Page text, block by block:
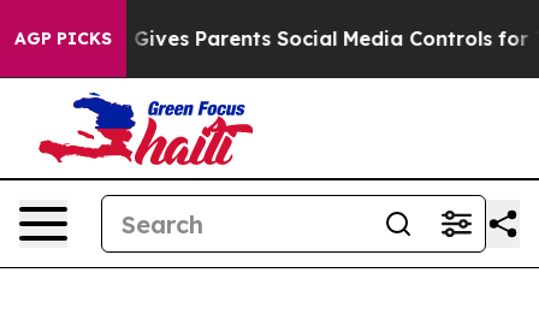
AGP PICKS
Parents Social Media Controls for Their Kids.